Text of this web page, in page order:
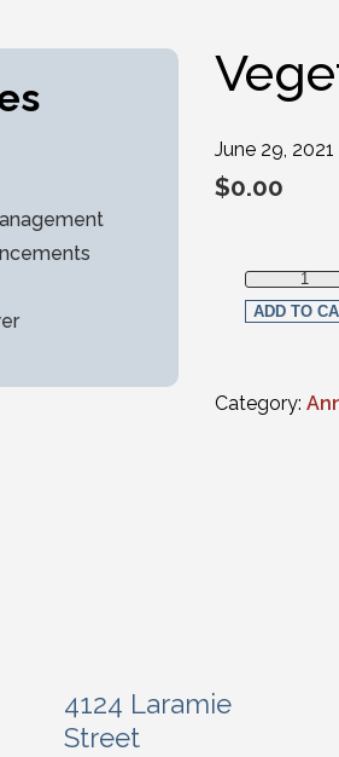
June 29, 2021
$0.00
Vegetarian
ADD TO
Category:
4124 Laramie
Street